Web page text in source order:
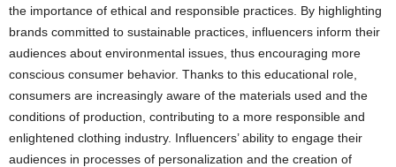
the importance of ethical and responsible practices. By highlighting
brands committed to sustainable practices, influencers inform their
audiences about environmental issues, thus encouraging more
conscious consumer behavior. Thanks to this educational role,
consumers are increasingly aware of the materials used and the
conditions of production, contributing to a more responsible and
enlightened clothing industry. Influencers’ ability to engage their
audiences in processes of personalization and the creation of